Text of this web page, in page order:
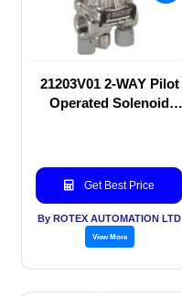
21203V01 2-WAY Pilot
Operated Solenoid
Get Best Price
By ROTEX AUTOMATION LTD
View More